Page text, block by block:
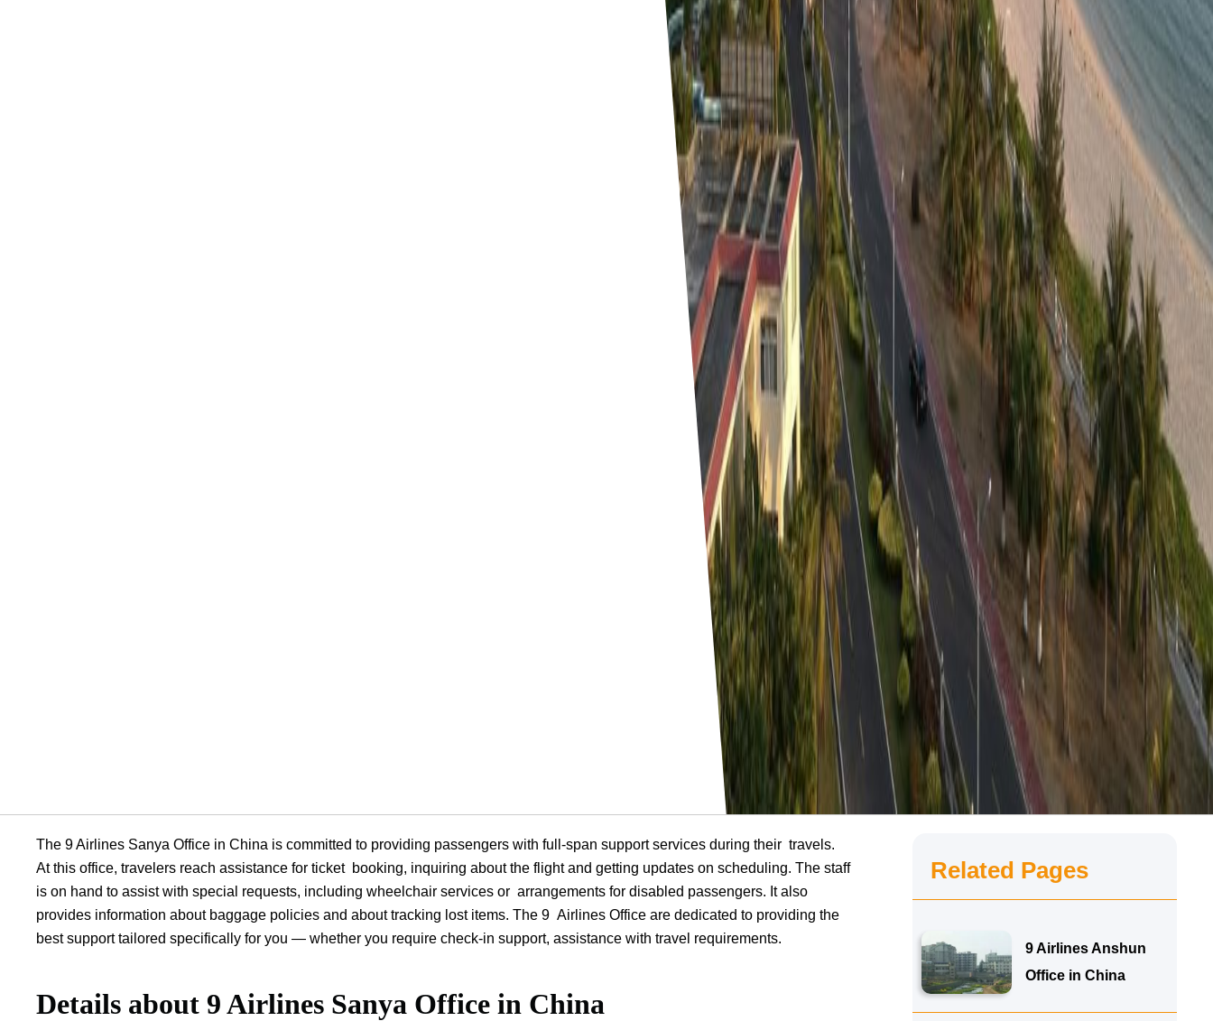
The 9 Airlines Sanya Office in China is committed to providing passengers with full-span support services during their travels.
At this office, travelers reach assistance for ticket booking, inquiring about the flight and getting updates on scheduling. The staff
is on hand to assist with special requests, including wheelchair services or arrangements for disabled passengers. It also
provides information about baggage policies and about tracking lost items. The 9 Airlines Office are dedicated to providing the
best support tailored specifically for you — whether you require check-in support, assistance with travel requirements.
Details about 9 Airlines Sanya Office in China
Related Pages
9 Airlines Anshun
Office in China